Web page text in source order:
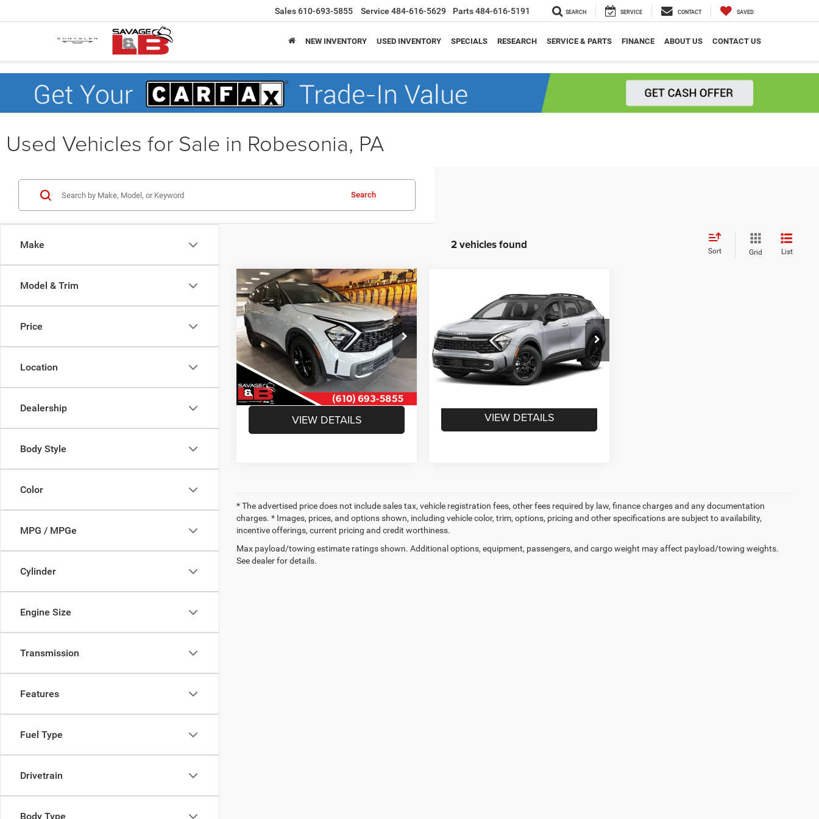
Sales610-693-5855 Service 484-616-5629 Parts484-616-5191 SEARCH SERVICE CONTACT SAVED
NEW INVENTORY USED INVENTORY SPECIALS RESEARCH SERVICE & PARTS FINANCE ABOUT US CONTACT US
Used Vehicles for Sale in Robesonia, PA
Make
Model & Trim
Price
Location
Dealership
Body Style
Color
MPG / MPGe
Cylinder
Engine Size
Transmission
Features
Fuel Type
Drivetrain
Body Type
Search
2 vehicles found Sort Grid List
2023Kia SportageX-
Pro
VIN:5XYK7CAF1PG107507Stock:1M1951
Model:42472
26,331 mi Ext.
$29,912
SAVAGE ePRICE
Less
Market Value:
$30,422
Savage Discount:
-$1,000
Doc Fee:
+$490
SAVAGE ePRICE:
$29,912
VIEW DETAILS
Compare Vehicle
Kia SportageX-
VIN:5XYK7CAF9PG107996Stock:T2968A
Model:42472
85,036 mi Ext.
$23,451
INTERNET PRICE
Less
Retail Price:
$22,961
Doc Fee:
+$490
INTERNET PRICE
$23,451
VIEW DETAILS
* The advertised price does not include sales tax, vehicle registration fees, other fees required by law, finance charges and any documentation
charges. * Images, prices, and options shown, including vehicle color, trim, options, pricing and other specifications are subject to availability,
incentive offerings, current pricing and credit worthiness.
Max payload/towing estimate ratings shown. Additional options, equipment, passengers, and cargo weight may affect payload/towing weights.
See dealer for details.